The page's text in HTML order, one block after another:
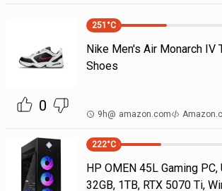
0
251 °C
Nike Men's Air Monarch IV
Shoes
9h@ amazon.com
222°C
HP OMEN 45L Gaming PC,
32GB, 1TB, RTX 5070 Ti,